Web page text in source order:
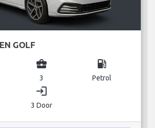
GOLF
business_center
3
local_gas_station
Petrol
login
3 Door